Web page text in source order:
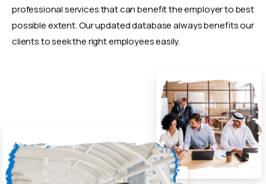
professional services that can benefit the employer to best
possible extent. Our updated database always benefits our
clients to seek the right employees easily.